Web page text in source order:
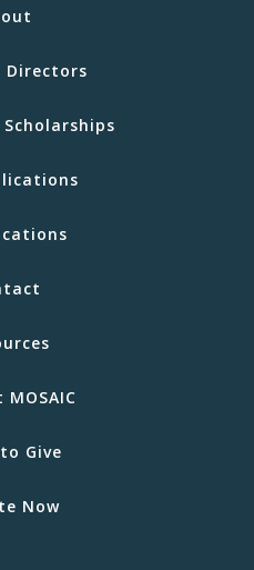
Directors
Give
Now